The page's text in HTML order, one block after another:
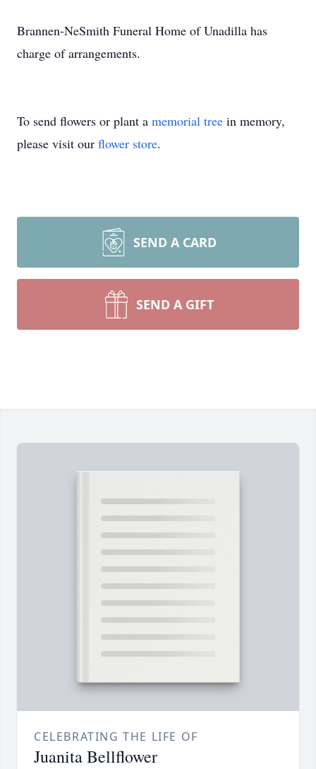
Brannen-NeSmith Funeral Home of Unadilla has
charge of arrangements.
To send flowers or plant a memorial tree in memory,
please visit our flower store.
SEND A CARD
SEND A GIFT
CELEBRATING THE LIFE OF
Juanita Bellflower